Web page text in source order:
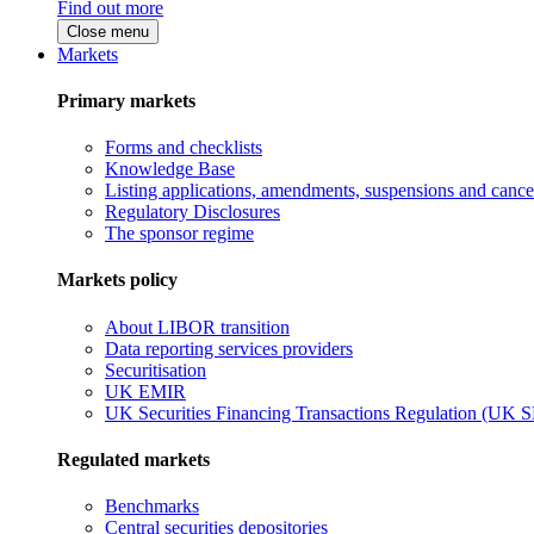
Find out more
Close menu
Markets
Primary markets
Forms and checklists
Knowledge Base
Listing applications, amendments, suspensions and
Regulatory Disclosures
The sponsor regime
Markets policy
About LIBOR transition
Data reporting services providers
Securitisation
UK EMIR
UK Securities Financing Transactions Regulation (UK
Regulated markets
Benchmarks
Central securities depositories